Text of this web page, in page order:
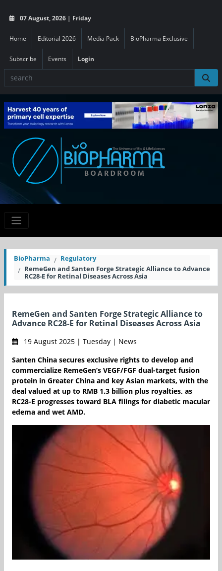
07 August, 2026 | Friday
Home Editorial 2026 Media Pack BioPharma Exclusive
Subscribe Events Login
BioPharma
Regulatory
RemeGen and Santen Forge Strategic Alliance to Advance
RC28-E for Retinal Diseases Across Asia
RemeGen and Santen Forge Strategic Alliance to
Advance RC28-E for Retinal Diseases Across Asia
19 August 2025 | Tuesday | News
Santen China secures exclusive rights to develop and
commercialize RemeGen’s VEGF/FGF dual-target fusion
protein in Greater China and key Asian markets, with the
deal valued at up to RMB 1.3 billion plus royalties, as
RC28-E progresses toward BLA filings for diabetic macular
edema and wet AMD.